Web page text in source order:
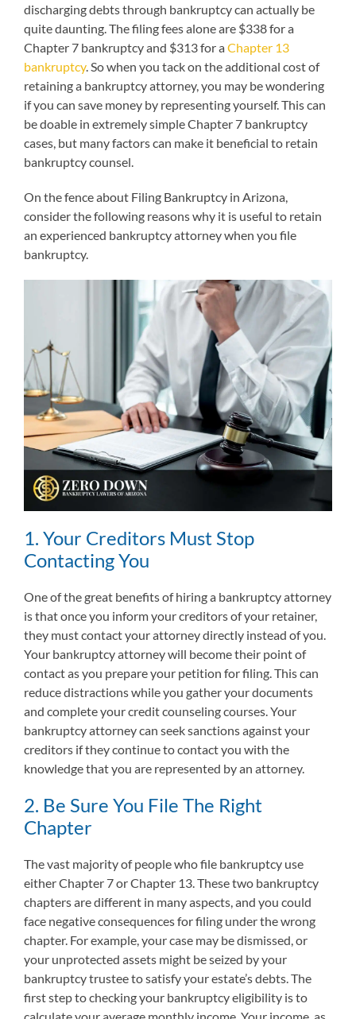
discharging debts through bankruptcy can actually be
quite daunting. The filing fees alone are $338 for a
Chapter 7 bankruptcy and $313 for aChapter 13
bankruptcy. So when you tack on the additional cost of
retaining a bankruptcy attorney, you may be wondering
if you can save money by representing yourself. This can
be doable in extremely simple Chapter 7 bankruptcy
cases, but many factors can make it beneficial to retain
bankruptcy counsel.
On the fence about Filing Bankruptcy in Arizona,
consider the following reasons why it is useful to retain
an experienced bankruptcy attorney when you file
bankruptcy.
1. Your Creditors Must Stop
Contacting You
One of the great benefits of hiring a bankruptcy attorney
is that once you inform your creditors of your retainer,
they must contact your attorney directly instead of you.
Your bankruptcy attorney will become their point of
contact as you prepare your petition for filing. This can
reduce distractions while you gather your documents
and complete your credit counseling courses. Your
bankruptcy attorney can seek sanctions against your
creditors if they continue to contact you with the
knowledge that you are represented by an attorney.
2. Be Sure You File The Right
Chapter
The vast majority of people who file bankruptcy use
either Chapter 7 or Chapter 13. These two bankruptcy
chapters are different in many aspects, and you could
face negative consequences for filing under the wrong
chapter. For example, your case may be dismissed, or
your unprotected assets might be seized by your
bankruptcy trustee to satisfy your estate’s debts. The
first step to checking your bankruptcy eligibility is to
calculate your average monthly income. Your income, as